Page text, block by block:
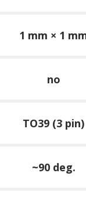
1 mm × 1
no
TO39 (3 pin)
~90 deg.